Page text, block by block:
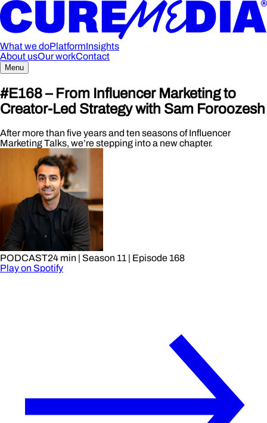
What we doPlatformInsights
About usOur workContact
Menu
#E168 – From Influencer Marketing to
Creator-Led Strategy with Sam Foroozesh
After more than five years and ten seasons of Influencer
Marketing Talks, we’re stepping into a new chapter.
PODCAST24 min | Season 11
| Episode 168
Play on Spotify